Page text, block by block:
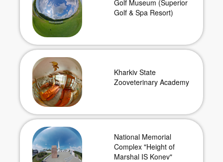
Golf Museum (Superior
Golf & Spa Resort)
Kharkiv State
Zooveterinary Academy
National Memorial
Complex "Height of
Marshal IS Konev"